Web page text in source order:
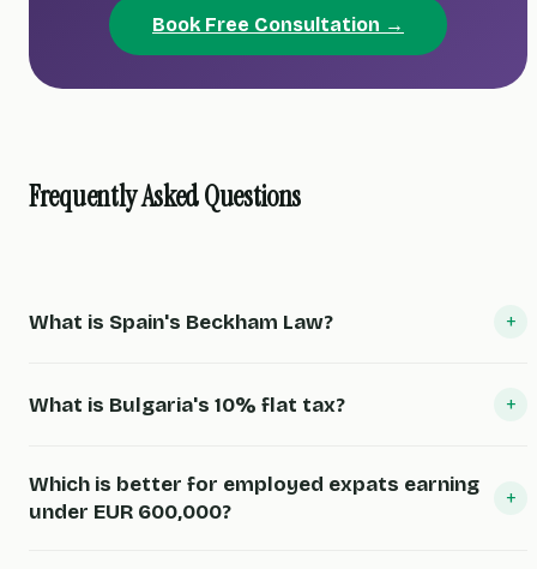
Book Free Consultation →
Frequently Asked Questions
What is Spain's Beckham Law? +
What is Bulgaria's 10% flat tax? +
Which is better for employed expats earning
under EUR 600,000?
+